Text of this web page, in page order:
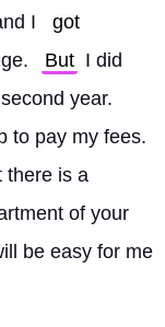
I
got
But I did
year.
to pay my fees.
there is a
of your
be easy for me